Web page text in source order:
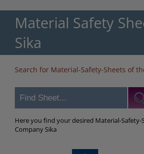
Material Safety
Sika
Search for Material-Safety-Sheets of
Here you find your desired Material-Safety-
Company Sika